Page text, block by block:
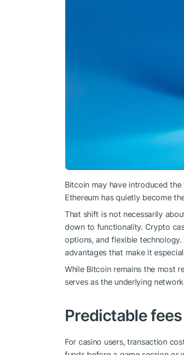
Bitcoin may have introduced
Ethereum has quietly become
That shift is not necessarily
down to functionality. Crypto
options, and flexible technology.
advantages that make it
While Bitcoin remains the most
serves as the underlying
Predictable
For casino users, transaction